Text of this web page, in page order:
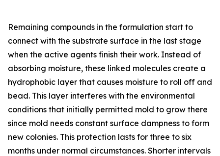
Remaining compounds in the formulation start to
connect with the substrate surface in the last stage
when the active agents finish their work. Instead of
absorbing moisture, these linked molecules create a
hydrophobic layer that causes moisture to roll off and
bead. This layer interferes with the environmental
conditions that initially permitted mold to grow there
since mold needs constant surface dampness to form
new colonies. This protection lasts for three to six
months under normal circumstances. Shorter intervals